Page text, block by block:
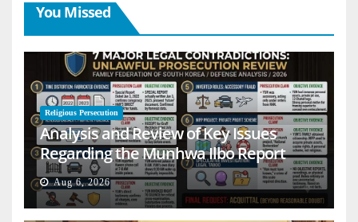
You Missed
Religious Persecution
Analysis and Review of Key Issues
Regarding the Munhwa Ilbo Report
Aug 6, 2026